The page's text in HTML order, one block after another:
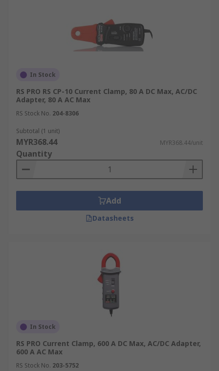
In Stock
RS PRO RS CP-10 Current Clamp, 80 A DC Max, AC/DC
Adapter, 80 A AC Max
RS Stock No. 204-8306
Subtotal (1 unit)
MYR368.44 MYR368.44/unit
Quantity
Add
Datasheets
In Stock
RS PRO Current Clamp, 600 A DC Max, AC/DC Adapter,
600 A AC Max
RS Stock No. 203-5752